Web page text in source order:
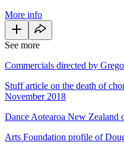
More info
See more
Commercials directed by
Stuff article on the death of
November 2018
Dance Aotearoa New Zealand
Arts Foundation profile of